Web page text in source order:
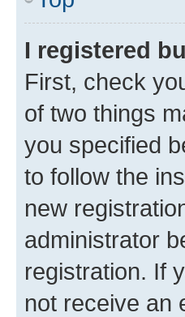
I registered
First, check
of two things
you specified
to follow the
new
administrator
registration. If
not receive an